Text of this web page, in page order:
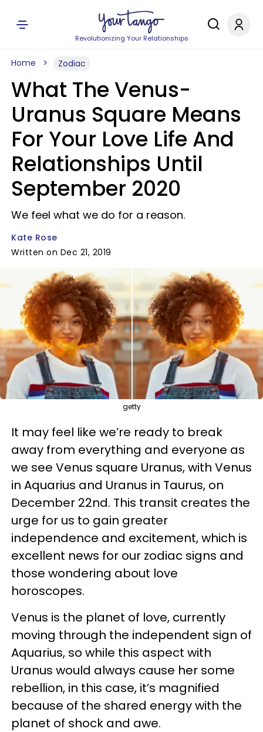
Revolutionizing Your Relationships
Home Zodiac
What The Venus-
Uranus Square Means
For Your Love Life And
Relationships Until
September 2020
We feel what we do for a reason.
Kate Rose
Written on Dec 21, 2019
getty
It may feel like we’re ready to break
away from everything and everyone as
we see Venus square Uranus, with Venus
in Aquarius and Uranus in Taurus, on
December 22nd. This transit creates the
urge for us to gain greater
independence and excitement, which is
excellent news for our zodiac signs and
those wondering about love
horoscopes.
Venus is the planet of love, currently
moving through the independent sign of
Aquarius, so while this aspect with
Uranus would always cause her some
rebellion, in this case, it’s magnified
because of the shared energy with the
planet of shock and awe.